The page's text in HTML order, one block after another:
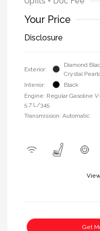
Your Price
Disclosure
Exterior:
Diamond
Crystal
Interior:
Black
Engine: Regular Gasoline
5.7 L/345
Transmission: Automatic
Get